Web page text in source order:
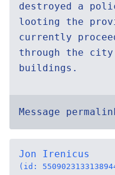
destroyed a
looting the
currently
through the
buildings.
Message
Jon Irenicus
(id: